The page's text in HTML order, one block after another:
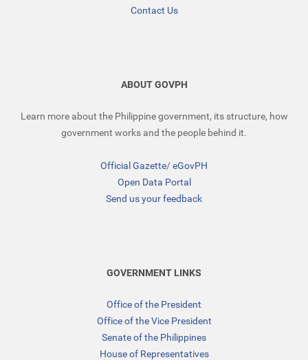
Contact Us
ABOUT GOVPH
Learn more about the Philippine government, its structure, how
government works and the people behind it.
Official Gazette/eGovPH
Open Data Portal
Send us your feedback
GOVERNMENT LINKS
Office of the President
Office of the Vice President
Senate of the Philippines
House of Representatives